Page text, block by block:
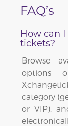
FAQ’s
How can
tickets?
Browse
options
category
or VIP),